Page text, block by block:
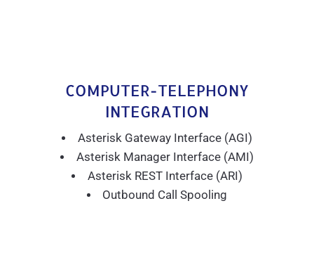
COMPUTER-TELEPHONY
INTEGRATION
Asterisk Gateway Interface (AGI)
Asterisk Manager Interface (AMI)
Asterisk REST Interface (ARI)
Outbound Call Spooling